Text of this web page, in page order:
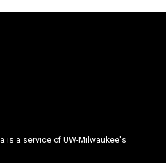
is a service of UW-Milwaukee's